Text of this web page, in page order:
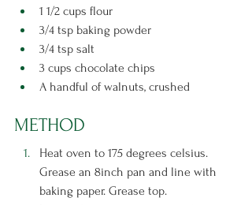
1 1/2 cups flour
3/4 tsp baking powder
3/4 tsp salt
3 cups chocolate chips
A handful of walnuts, crushed
METHOD
Heat oven to 175 degrees celsius.
Grease an 8inch pan and line with
baking paper. Grease top.